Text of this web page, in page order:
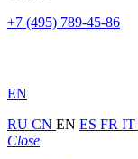
+7 (495) 789-45-86
EN
RU CN EN ES FR IT
Close